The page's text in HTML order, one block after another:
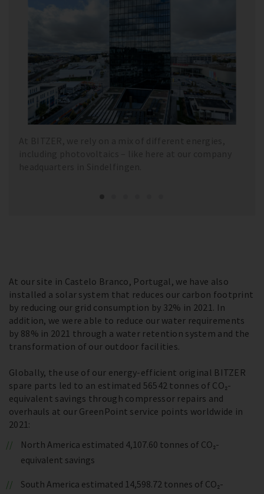
At our site in Castelo Branco, Portugal, we have also
installed a solar system that reduces our carbon footprint
by reducing our grid consumption by 32% in 2021. In
addition, we were able to reduce our water requirements
by 88% in 2021 through a water retention system and the
transformation of our outdoor facilities.
Globally, the use of our energy-efficient original BITZER
spare parts led to an estimated 56542 tonnes of CO₂-
equivalent savings through compressor repairs and
overhauls at our GreenPoint service points worldwide in
2021:
North America estimated 4,107.60 tonnes of CO₂-
equivalent savings
South America estimated 14,598.72 tonnes of CO₂-